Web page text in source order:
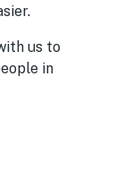
us to
in